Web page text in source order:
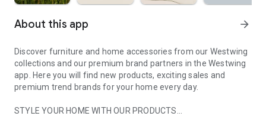
About this app arrow_forward
Discover furniture and home accessories from our Westwing
collections and our premium brand partners in the Westwing
app. Here you will find new products, exciting sales and
premium trend brands for your home every day.
STYLE YOUR HOME WITH OUR PRODUCTS